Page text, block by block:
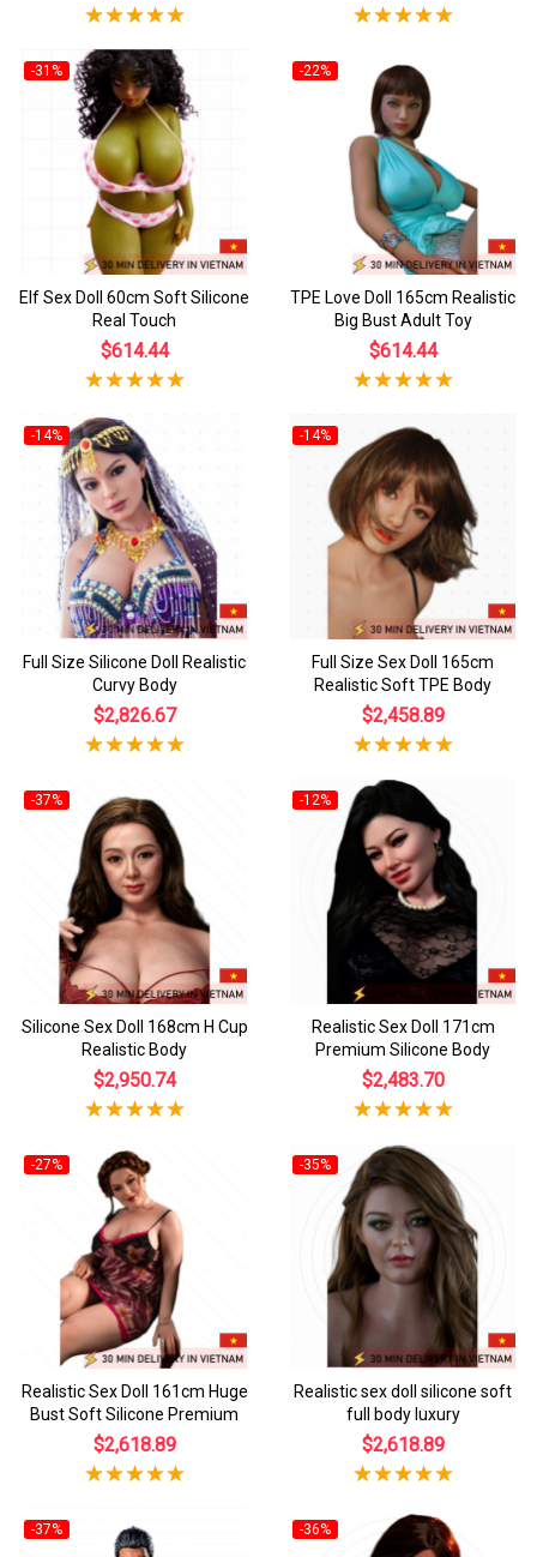
-31%
Elf Sex Doll 60cm Soft Silicone
Real Touch
$614.44
-22%
TPE Love Doll 165cm Realistic
Big Bust Adult Toy
$614.44
-14%
Full Size Silicone Doll Realistic
Curvy Body
$2,826.67
-14%
Full Size Sex Doll 165cm
Realistic Soft TPE Body
$2,458.89
-37%
Silicone Sex Doll 168cm H Cup
Realistic Body
$2,950.74
-12%
Realistic Sex Doll 171cm
Premium Silicone Body
$2,483.70
-27%
Realistic Sex Doll 161cm Huge
Bust Soft Silicone Premium
$2,618.89
-35%
Realistic sex doll silicone soft
full body luxury
$2,618.89
-37% -36%